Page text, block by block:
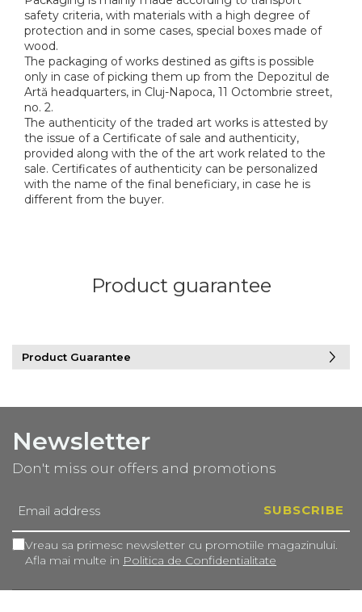
safety criteria, with materials with a high degree of
protection and in some cases, special boxes made of
wood.
The packaging of works destined as gifts is possible
only in case of picking them up from the Depozitul de
Artă headquarters, in Cluj-Napoca, 11 Octombrie street,
no. 2.
The authenticity of the traded art works is attested by
the issue of a Certificate of sale and authenticity,
provided along with the of the art work related to the
sale. Certificates of authenticity can be personalized
with the name of the final beneficiary, in case he is
different from the buyer.
Product guarantee
Product Guarantee
Newsletter
Don't miss our offers and promotions
Vreau sa primesc newsletter cu promotiile magazinului.
Afla mai multe in Politica de Confidentialitate